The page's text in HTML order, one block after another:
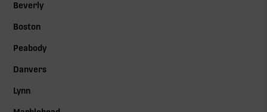
Beverly
Boston
Peabody
Danvers
Lynn